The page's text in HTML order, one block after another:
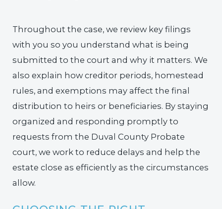
Throughout the case, we review key filings
with you so you understand what is being
submitted to the court and why it matters. We
also explain how creditor periods, homestead
rules, and exemptions may affect the final
distribution to heirs or beneficiaries. By staying
organized and responding promptly to
requests from the Duval County Probate
court, we work to reduce delays and help the
estate close as efficiently as the circumstances
allow.